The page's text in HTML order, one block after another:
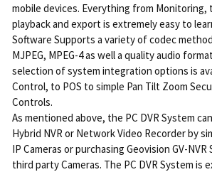
mobile devices. Everything from Monitoring,
playback and export is extremely easy to
Software Supports a variety of codec
MJPEG, MPEG-4 as well a quality audio
selection of system integration options is
Control, to POS to simple Pan Tilt Zoom
Controls.
As mentioned above, the PC DVR System
Hybrid NVR or Network Video Recorder by
IP Cameras or purchasing Geovision GV-
third party Cameras. The PC DVR System is